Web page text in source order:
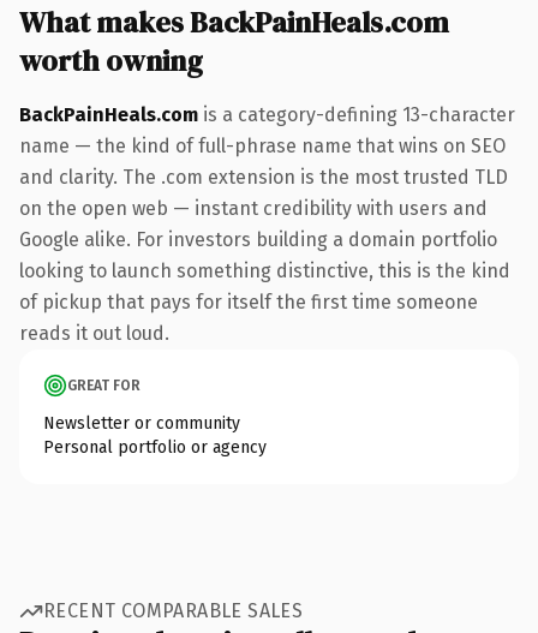
What makes BackPainHeals.com
worth owning
BackPainHeals.com is a category-defining 13-character
name — the kind of full-phrase name that wins on SEO
and clarity. The .com extension is the most trusted TLD
on the open web — instant credibility with users and
Google alike. For investors building a domain portfolio
looking to launch something distinctive, this is the kind
of pickup that pays for itself the first time someone
reads it out loud.
GREAT FOR
Newsletter or community
Personal portfolio or agency
RECENT COMPARABLE SALES